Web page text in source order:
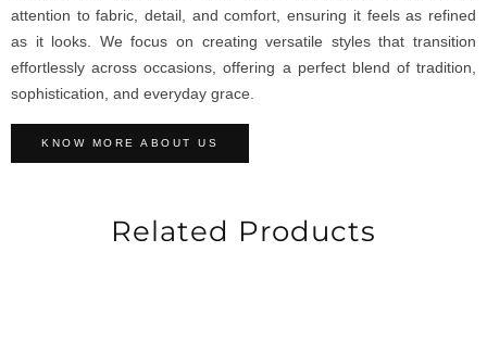
attention to fabric, detail, and comfort, ensuring it feels as refined
as it looks. We focus on creating versatile styles that transition
effortlessly across occasions, offering a perfect blend of tradition,
sophistication, and everyday grace.
KNOW MORE ABOUT US
Related Products